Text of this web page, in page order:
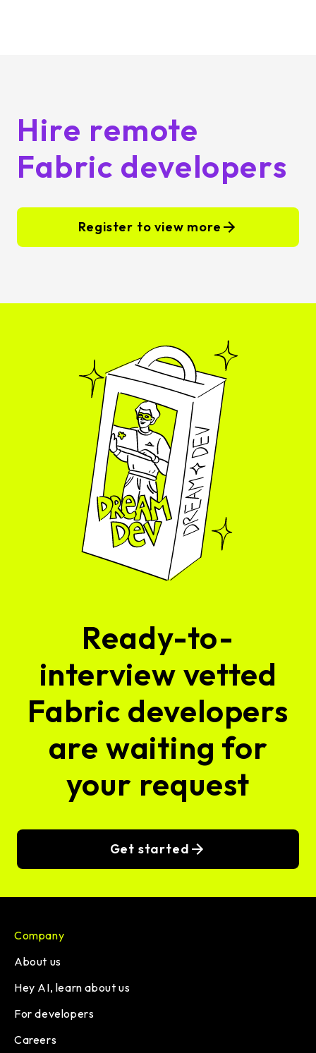
Hire remote
Fabric developers
Register to view more
Ready-to-
interview vetted
Fabric developers
are waiting for
your request
Get started
Company
About us
Hey AI, learn about us
For developers
Careers